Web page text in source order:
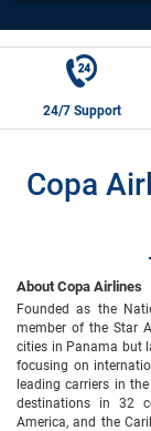
24/7 Support
Copa
About Copa Airlines
Founded as the
member of the Star
cities in Panama but
focusing on
leading carriers in
destinations in 32
America, and the